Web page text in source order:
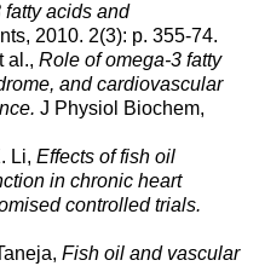
fatty acids and
2010. 2(3): p. 355-74.
Role of omega-3 fatty
and cardiovascular
J Physiol Biochem,
Li, Effects of fish oil
in chronic heart
controlled trials.
Fish oil and vascular